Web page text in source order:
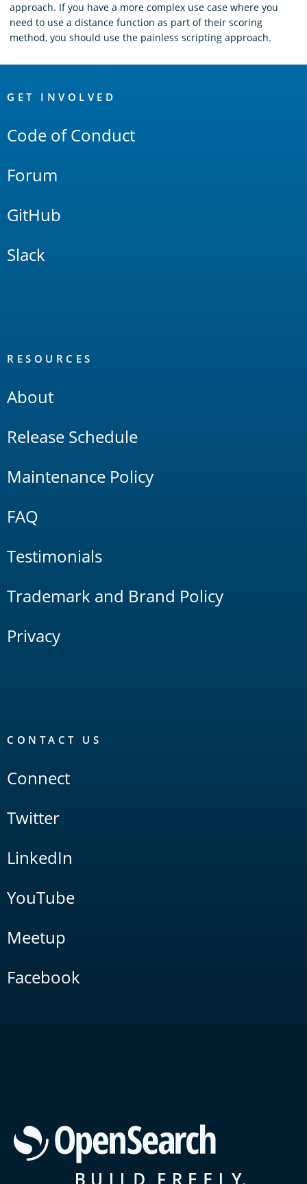
approach. If you have a more complex use case where you
need to use a distance function as part of their scoring
method, you should use the painless scripting approach.
Links
GET INVOLVED
Code of Conduct
Forum
GitHub
Slack
RESOURCES
About
Release Schedule
Maintenance Policy
FAQ
Testimonials
Trademark and Brand Policy
Privacy
CONTACT US
Connect
Twitter
LinkedIn
YouTube
Meetup
Facebook